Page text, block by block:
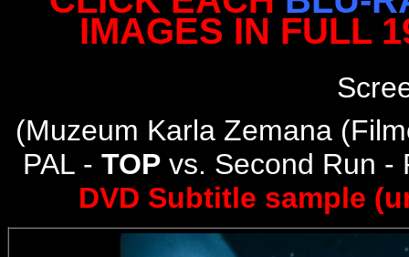
IMAGES IN FULL
(Muzeum Karla Zemana
PAL - TOPvs. Second Run -
DVD Subtitle sample